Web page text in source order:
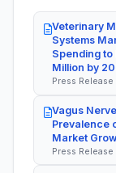
Veterinary
Systems
Spending to
Million by
Press
Vagus
Prevalence
Market
Press